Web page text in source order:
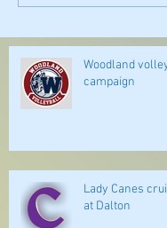
Woodland
campaign
Lady Canes
at Dalton